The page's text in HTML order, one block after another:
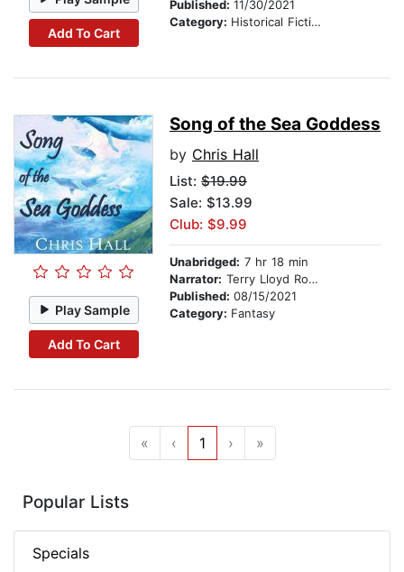
Add To Cart
Published: 11/30/2021
Category: Historical Fiction
Play Sample
Add To Cart
Song of the Sea Goddess
by Chris Hall
List: $19.99
Sale: $13.99
Club: $9.99
Unabridged: 7 hr 18 min
Narrator: Terry Lloyd Roberts
Published: 08/15/2021
Category: Fantasy
« ‹ 1 › »
Popular Lists
Specials